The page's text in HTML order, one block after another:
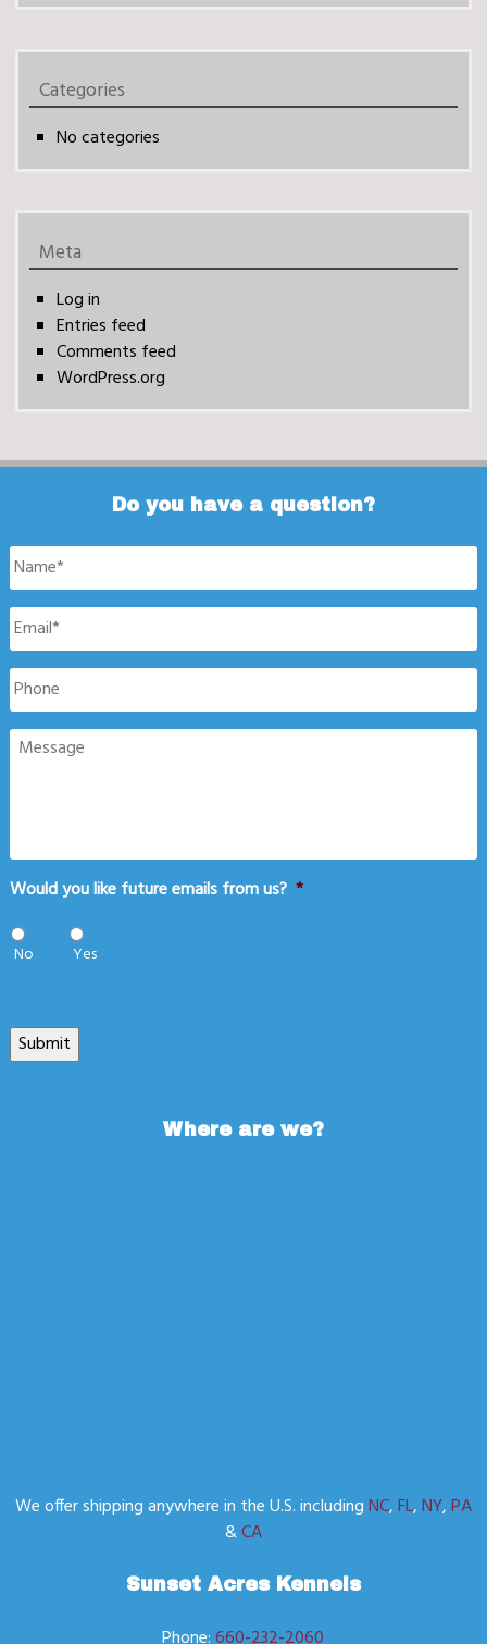
Categories
No categories
Meta
Log in
Entries feed
Comments feed
WordPress.org
Do you have a question?
Name *
Email *
Phone
Message
Would you like future emails from us? *
No Yes
Submit
Where are we?
We offer shipping anywhere in the U.S. includingNC,FL,NY,PA
&CA
Sunset Acres Kennels
Phone:660-232-2060